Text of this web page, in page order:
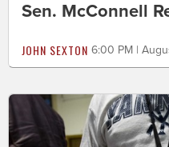
Sen. McConnell
JOHN SEXTON 6:00 PM |